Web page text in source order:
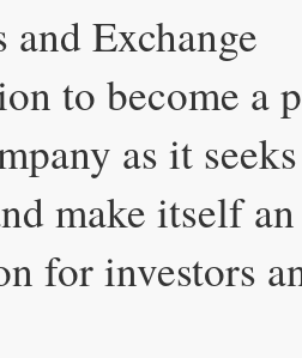
and Exchange
to become a
as it
make itself
for investors